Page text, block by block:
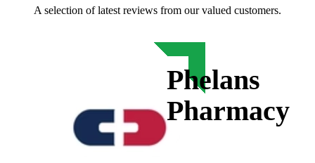
A selection of latest reviews from our valued customers.
Phelans
Pharmacy